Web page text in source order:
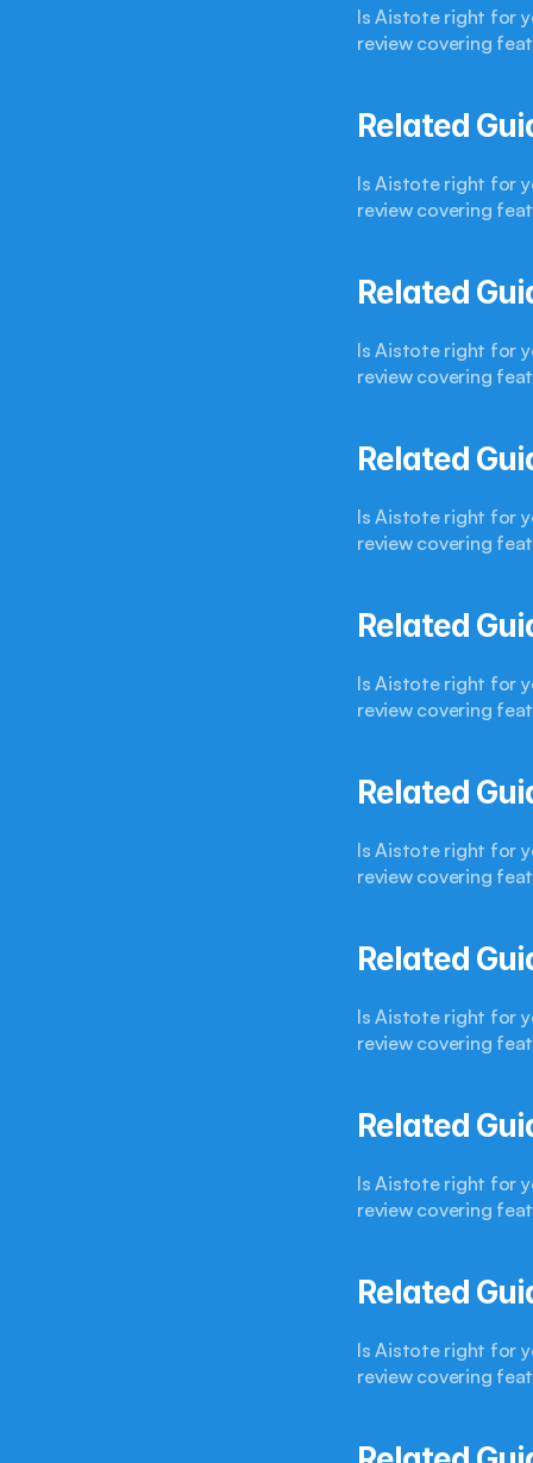
Is Aistote right for
review covering
Related
Is Aistote right for
review covering
Related
Is Aistote right for
review covering
Related
Is Aistote right for
review covering
Related
Is Aistote right for
review covering
Related
Is Aistote right for
review covering
Related
Is Aistote right for
review covering
Related
Is Aistote right for
review covering
Related
Is Aistote right for
review covering